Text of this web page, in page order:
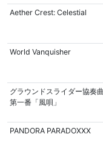
Aether Crest: Celestial
World Vanquisher
グラウンドスライダー協奏曲
第一番「風唄」
PANDORA PARADOXXX